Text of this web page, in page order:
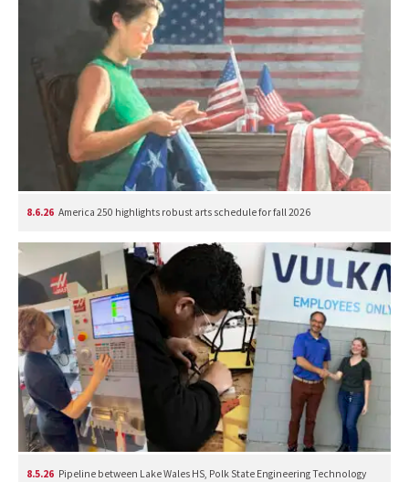
8.6.26 America 250 highlights robust arts schedule for fall 2026
8.5.26 Pipeline between Lake Wales HS, Polk State Engineering Technology